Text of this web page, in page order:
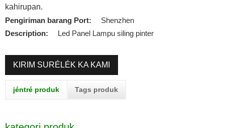
kahirupan.
Pengiriman barang Port:
Shenzhen
Description:
Led Panel Lampu siling pinter
KIRIM SURÉLÉK KA KAMI
jéntré produk Tags produk